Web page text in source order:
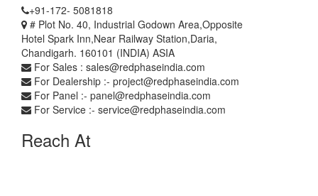
+91-172- 5081818
# Plot No. 40, Industrial Godown Area,Opposite
Hotel Spark Inn,Near Railway Station,Daria,
Chandigarh. 160101 (INDIA) ASIA
For Sales : sales@redphaseindia.com
For Dealership :- project@redphaseindia.com
For Panel :- panel@redphaseindia.com
For Service :- service@redphaseindia.com
Reach At